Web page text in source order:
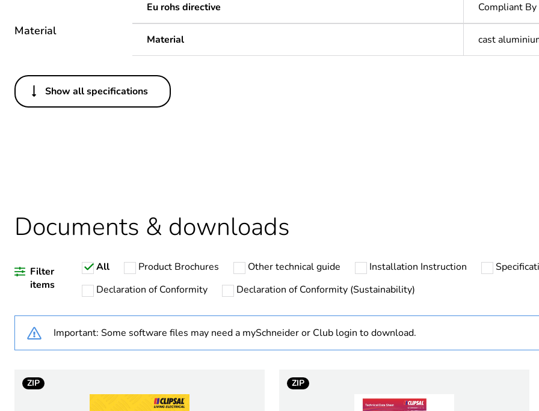
Eu rohs directive Compliant
Material
Material cast
Others
Legacy weee scope
Weee label
Weee applicability Finished
Switch application
Unit type of package 1
Show all specifications
Documents & downloads
Filter
items
All Product Brochures Other technical guide Installation Instruction
Declaration of Conformity
Declaration of Conformity (Sustainability)
Important: Some software files may need a mySchneider or Club login to download.
ZIP ZIP